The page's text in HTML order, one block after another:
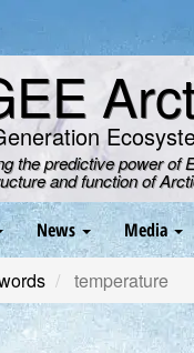
the predictive power of
and function of
News Media
temperature